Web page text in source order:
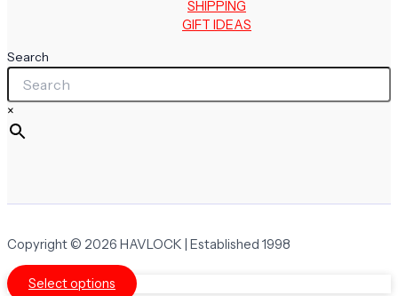
SHIPPING
GIFT IDEAS
Search
×
Copyright © 2026 HAVLOCK | Established 1998
Select options